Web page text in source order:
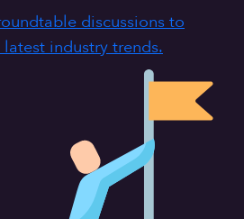
discussions to
industry trends.